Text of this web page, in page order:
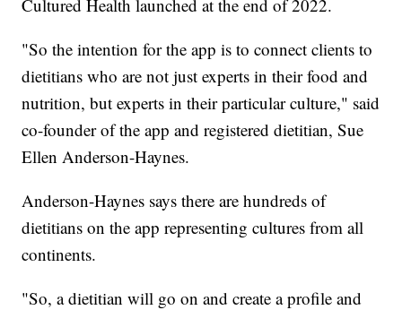
Cultured Health launched at the end of 2022.
"So the intention for the app is to connect clients to
dietitians who are not just experts in their food and
nutrition, but experts in their particular culture," said
co-founder of the app and registered dietitian, Sue
Ellen Anderson-Haynes.
Anderson-Haynes says there are hundreds of
dietitians on the app representing cultures from all
continents.
"So, a dietitian will go on and create a profile and